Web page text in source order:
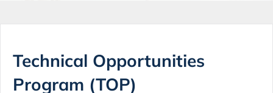
Technical Opportunities
Program (TOP)